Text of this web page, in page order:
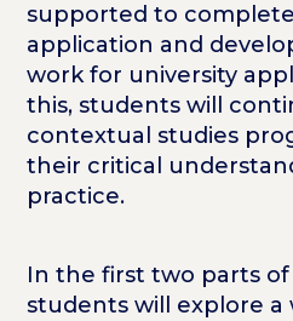
supported to complete
application and
work for university
this, students will
contextual studies
their critical
practice.
In the first two parts
students will explore a